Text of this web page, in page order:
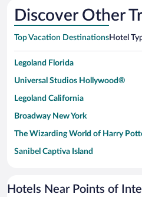
Discover Other
Top Vacation DestinationsHotel
Legoland Florida
Universal Studios Hollywood®
Legoland California
Broadway New York
The Wizarding World of Harry
Sanibel Captiva Island
Universal Studios Florida
Hotels Near Points of